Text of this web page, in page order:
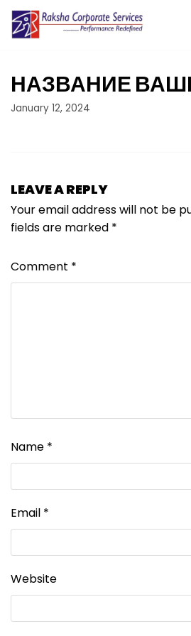
Skip
content
НАЗВАНИЕ
January 12, 2024
LEAVE A REPLY
Your email address will not be
fields are marked *
Comment *
Name *
Email *
Website